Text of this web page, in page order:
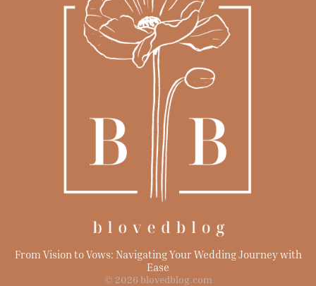
From Vision to Vows: Navigating Your Wedding Journey with
Ease
© 2026 blovedblog.com